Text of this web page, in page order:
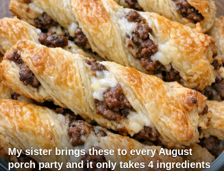
My sister brings these to every August
porch party and it only takes 4 ingredients